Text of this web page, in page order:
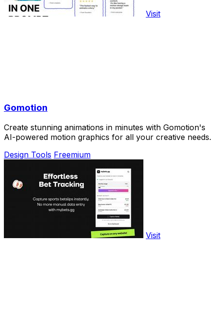
Visit
Gomotion
Create stunning animations in minutes with Gomotion's
AI-powered motion graphics for all your creative needs.
Design Tools Freemium
Visit